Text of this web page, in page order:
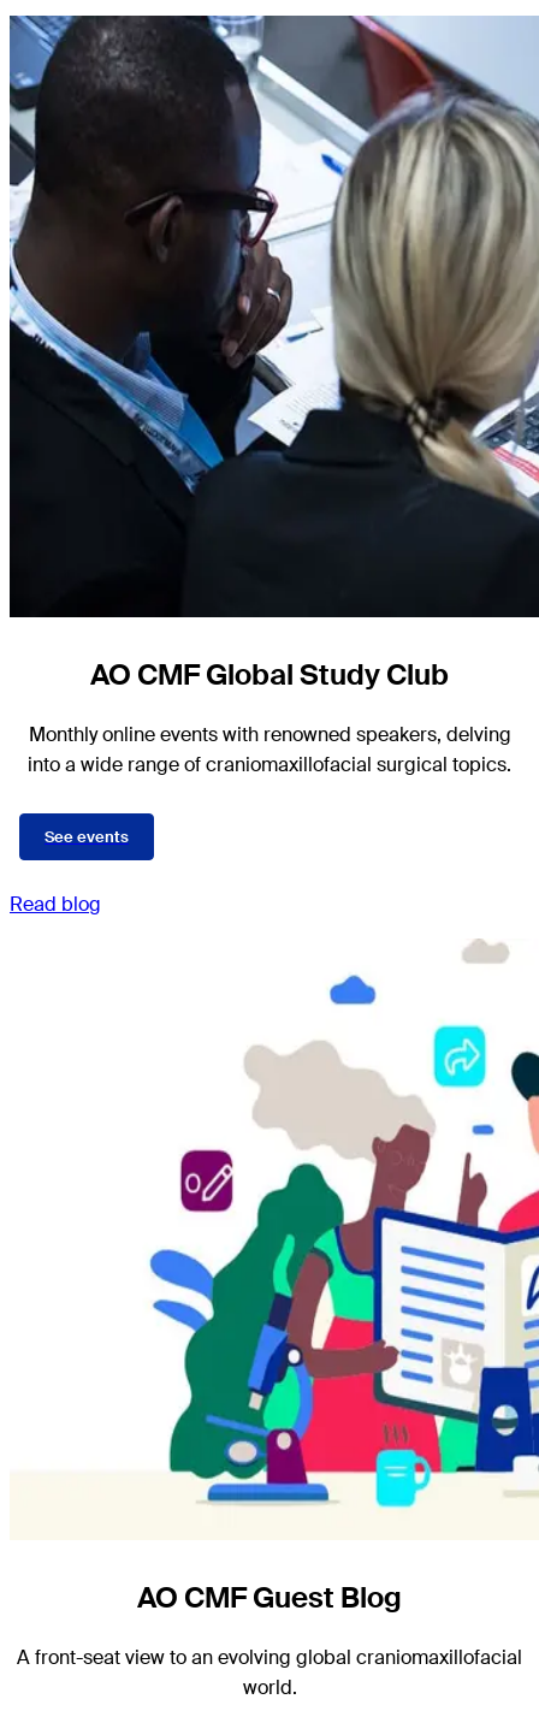
AO CMF Global Study Club
Monthly online events with renowned speakers, delving
into a wide range of craniomaxillofacial surgical topics.
See events
Read blog
AO CMF Guest Blog
A front-seat view to an evolving global craniomaxillofacial
world.